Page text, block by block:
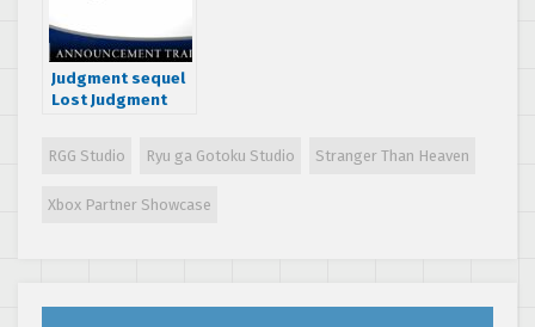
Judgment sequel
Lost Judgment
September 24
RGG Studio Ryu ga Gotoku Studio Stranger Than Heaven
Xbox Partner Showcase